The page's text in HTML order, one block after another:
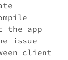
the app
issue
client